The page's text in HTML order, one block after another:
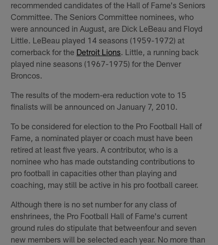
recommended candidates of the Hall of Fame's Seniors
Committee. The Seniors Committee nominees, who
were announced in August, are Dick LeBeau and Floyd
Little. LeBeau played 14 seasons (1959-1972) at
cornerback for the Detroit Lions . Little, a running back
played nine seasons (1967-1975) for the Denver
Broncos.
The results of the modern-era reduction vote to 15
finalists will be announced on January 7, 2010.
To be considered for election to the Pro Football Hall of
Fame, a nominated player or coach must have been
retired at least five years. A contributor, who is a
nominee who has made outstanding contributions to
pro football in capacities other than playing and
coaching, may still be active in his pro football career.
Although there is no set number for any class of
enshrinees, the Pro Football Hall of Fame's current
ground rules do stipulate that betweenfour and seven
new members will be selected each year. No more than